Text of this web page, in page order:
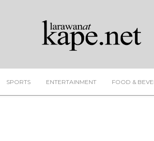
SPORTS ENTERTAINMENT FOOD &